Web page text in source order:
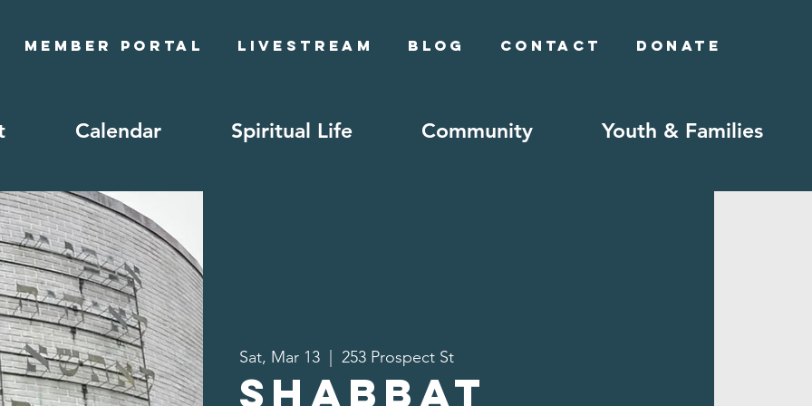
Member Portal Livestream Blog Contact Donate
Calendar Spiritual Life Community Youth & Families
Sat, Mar 13 253 Prospect St
Shabbat